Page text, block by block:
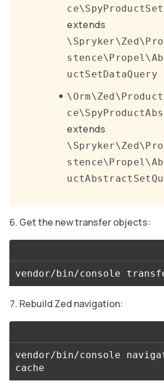
extends
uctSetDataQuery
extends
Get the new transfer objects:
Rebuild Zed navigation:
vendor/bin/console